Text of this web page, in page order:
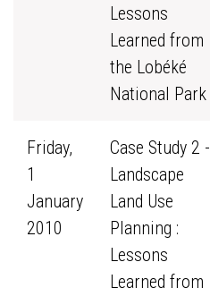
Lessons
Learned from
the Lobéké
National Park
Friday,
1
January
2010
Case Study 2 -
Landscape
Land Use
Planning :
Lessons
Learned from